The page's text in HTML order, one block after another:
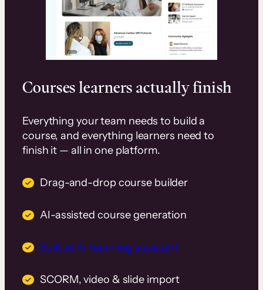
Courses learners actually finish
Everything your team needs to build a
course, and everything learners need to
finish it — all in one platform.
Drag-and-drop course builder
AI-assisted course generation
Built-in AI teaching assistant
SCORM, video & slide import